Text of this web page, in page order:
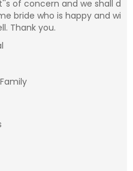
of concern and we shall d
bride who is happy and wi
Thank you.